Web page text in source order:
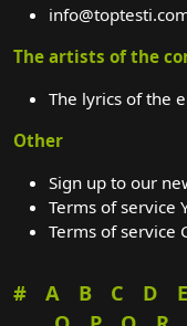
The artists of the
The lyrics of the
Other
Sign up to our
Terms of service
Terms of service
# A B C D E